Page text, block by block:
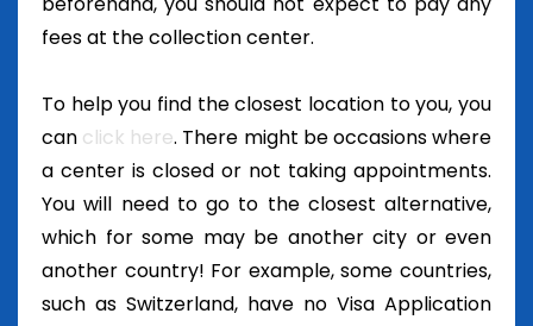
fees at the collection center.
To help you find the closest location to you, you
can click here. There might be occasions where
a center is closed or not taking appointments.
You will need to go to the closest alternative,
which for some may be another city or even
another country! For example, some countries,
such as Switzerland, have no Visa Application